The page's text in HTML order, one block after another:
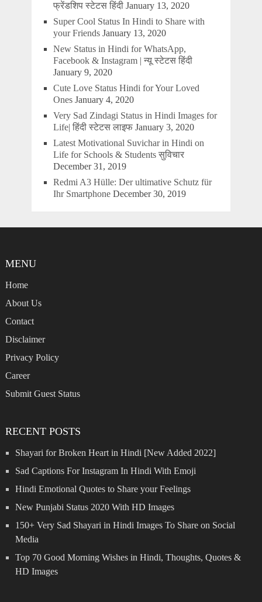
फ्रेंडशिप स्टेटस हिंदी January 13, 2020
Super Cool Status In Hindi to Share with
your Friends January 13, 2020
New Status in Hindi for WhatsApp,
Facebook & Instagram | न्यू स्टेटस हिंदी
January 9, 2020
Cute Love Status Hindi for Your Loved
Ones January 4, 2020
Very Sad Zindagi Status in Hindi Images for
Life| हिंदी स्टेटस लाइफ January 3, 2020
Latest Motivational Suvichar in Hindi on
Life for Schools & Students सुविचार
December 31, 2019
Redmi A3 Hülle: Der ultimative Schutz für
Ihr Smartphone December 30, 2019
MENU
Home
About Us
Contact
Disclaimer
Privacy Policy
Career
Submit Guest Status
RECENT POSTS
Shayari for Broken Heart in Hindi [New Added 2022]
Sad Captions For Instagram In Hindi With Emoji
Hindi Emotional Quotes to Share your Feelings
New Punjabi Status 2020 With HD Images
150+ Very Sad Shayari in Hindi Images To Share on Social
Media
Top 70 Good Morning Wishes in Hindi, Thoughts, Quotes &
HD Images